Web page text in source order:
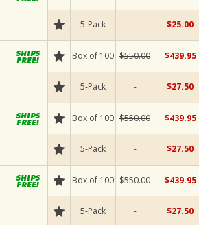
5-Pack - $25.00
Box of 100 $550.00 $439.95
5-Pack - $27.50
Box of 100 $550.00 $439.95
5-Pack - $27.50
Box of 100 $550.00 $439.95
5-Pack - $27.50